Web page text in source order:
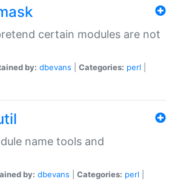
certain modules are not
by: dbevans Categories: perl
name tools and
by: dbevans Categories: perl